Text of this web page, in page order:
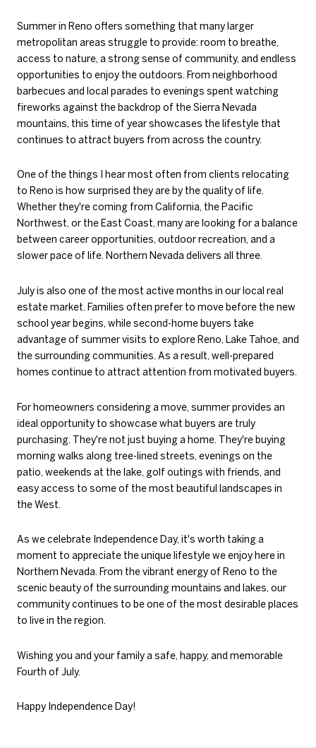
Summer in Reno offers something that many larger
metropolitan areas struggle to provide: room to breathe,
access to nature, a strong sense of community, and endless
opportunities to enjoy the outdoors. From neighborhood
barbecues and local parades to evenings spent watching
fireworks against the backdrop of the Sierra Nevada
mountains, this time of year showcases the lifestyle that
continues to attract buyers from across the country.
One of the things I hear most often from clients relocating
to Reno is how surprised they are by the quality of life.
Whether they're coming from California, the Pacific
Northwest, or the East Coast, many are looking for a balance
between career opportunities, outdoor recreation, and a
slower pace of life. Northern Nevada delivers all three.
July is also one of the most active months in our local real
estate market. Families often prefer to move before the new
school year begins, while second-home buyers take
advantage of summer visits to explore Reno, Lake Tahoe, and
the surrounding communities. As a result, well-prepared
homes continue to attract attention from motivated buyers.
For homeowners considering a move, summer provides an
ideal opportunity to showcase what buyers are truly
purchasing. They're not just buying a home. They're buying
morning walks along tree-lined streets, evenings on the
patio, weekends at the lake, golf outings with friends, and
easy access to some of the most beautiful landscapes in
the West.
As we celebrate Independence Day, it's worth taking a
moment to appreciate the unique lifestyle we enjoy here in
Northern Nevada. From the vibrant energy of Reno to the
scenic beauty of the surrounding mountains and lakes, our
community continues to be one of the most desirable places
to live in the region.
Wishing you and your family a safe, happy, and memorable
Fourth of July.
Happy Independence Day!